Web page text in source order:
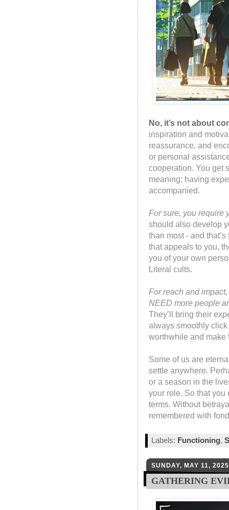
No, it’s not about
inspiration and
reassurance, and
or personal
cooperation. You get
meaning; having
accompanied.
For sure, you require
should also develop
than most - and
that appeals to you,
you of your own
Literal cults.
For reach and
NEED more people
They’ll bring their
always smoothly
worthwhile and make
Some of us are
settle anywhere.
or a season in the
your role. So that
terms. Without
remembered with
Labels: Functioning,
SUNDAY, MAY 11, 2025
GATHERING